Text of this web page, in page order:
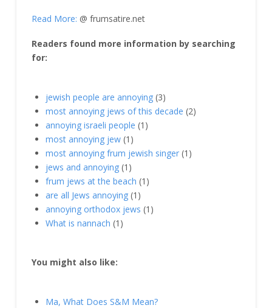
Read More: @ frumsatire.net
Readers found more information by searching
for:
jewish people are annoying (3)
most annoying jews of this decade (2)
annoying israeli people (1)
most annoying jew (1)
most annoying frum jewish singer (1)
jews and annoying (1)
frum jews at the beach (1)
are all Jews annoying (1)
annoying orthodox jews (1)
What is nannach (1)
You might also like:
Ma, What Does S&M Mean?